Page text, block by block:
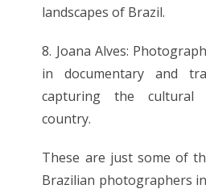
landscapes of Brazil.
8. Joana Alves:
in documentary and
capturing the
country.
These are just some of
Brazilian photographers